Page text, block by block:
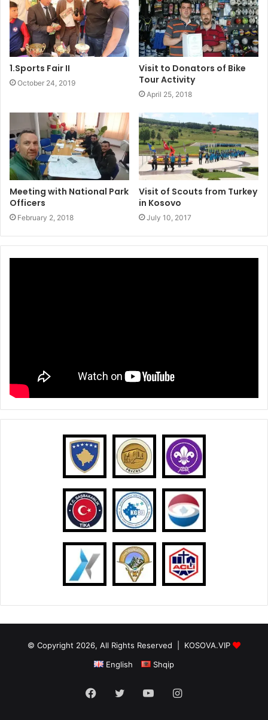
1.Sports Fair II
October 24, 2019
Visit to Donators of Bike
Tour Activity
April 25, 2018
Meeting with National Park
Officers
February 2, 2018
Visit of Scouts from Turkey
in Kosovo
July 10, 2017
© Copyright 2026, All Rights Reserved | KOSOVA.VIP
English
Shqip
Facebook
TwitterYouTubeInstagram